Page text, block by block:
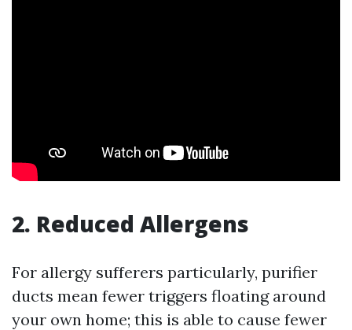
2. Reduced Allergens
For allergy sufferers particularly, purifier
ducts mean fewer triggers floating around
your own home; this is able to cause fewer